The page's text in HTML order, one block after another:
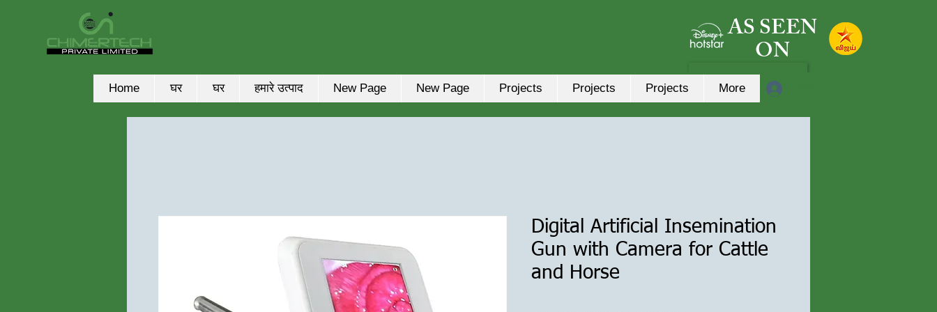
AS SEEN
ON
Home घर घर हमारे उत्पाद New Page New Page Projects Projects Projects More
Digital Artificial Insemination
Gun with Camera for Cattle
and Horse